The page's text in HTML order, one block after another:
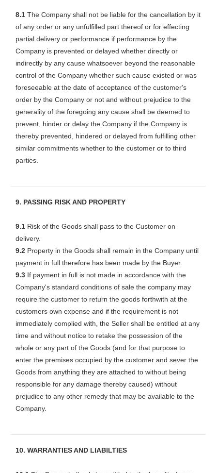
8.1 The Company shall not be liable for the cancellation by it
of any order or any unfulfilled part thereof or for effecting
partial delivery or performance if performance by the
Company is prevented or delayed whether directly or
indirectly by any cause whatsoever beyond the reasonable
control of the Company whether such cause existed or was
foreseeable at the date of acceptance of the customer's
order by the Company or not and without prejudice to the
generality of the foregoing any cause shall be deemed to
prevent, hinder or delay the Company if the Company is
thereby prevented, hindered or delayed from fulfilling other
similar commitments whether to the customer or to third
parties.
9. PASSING RISK AND PROPERTY
9.1 Risk of the Goods shall pass to the Customer on
delivery.
9.2 Property in the Goods shall remain in the Company until
payment in full therefore has been made by the Buyer.
9.3 If payment in full is not made in accordance with the
Company's standard conditions of sale the company may
require the customer to return the goods forthwith at the
customers own expense and if the requirement is not
immediately complied with, the Seller shall be entitled at any
time and without notice to retake the possession of the
whole or any part of the Goods (and for that purpose to
enter the premises occupied by the customer and sever the
Goods from anything they are attached to without being
responsible for any damage thereby caused) without
prejudice to any other remedy that may be available to the
Company.
10. WARRANTIES AND LIABILTIES